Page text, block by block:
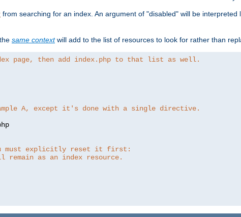
from searching for an index. An argument of "disabled" will be
same contextwill add to the list of resources to look for rather than
page, then add index.php to that list as well.
A, except it's done with a single directive.
must explicitly reset it first:
as an index resource.